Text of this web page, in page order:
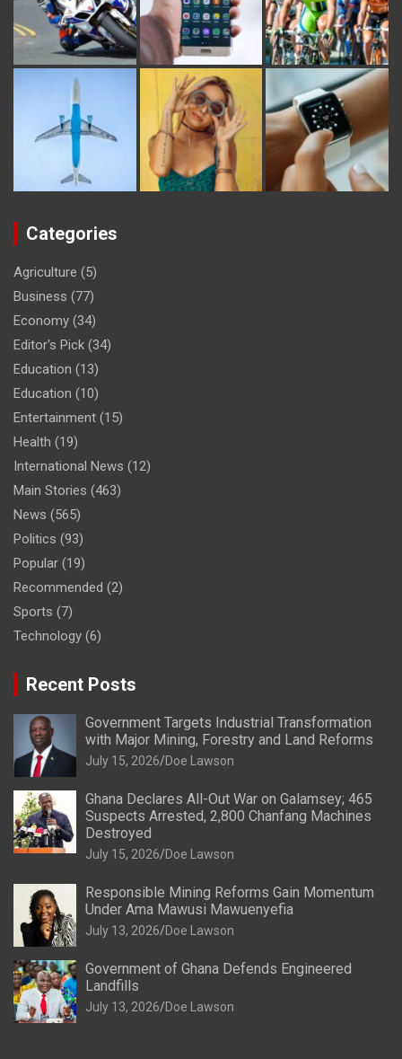
Categories
Agriculture (5)
Business (77)
Economy (34)
Editor's Pick (34)
Education (13)
Education (10)
Entertainment (15)
Health (19)
International News (12)
Main Stories (463)
News (565)
Politics (93)
Popular (19)
Recommended (2)
Sports (7)
Technology (6)
Recent Posts
Government Targets Industrial Transformation
with Major Mining, Forestry and Land Reforms
July 15, 2026 Doe Lawson
Ghana Declares All-Out War on Galamsey; 465
Suspects Arrested, 2,800 Chanfang Machines
Destroyed
July 15, 2026 Doe Lawson
Responsible Mining Reforms Gain Momentum
Under Ama Mawusi Mawuenyefia
July 13, 2026 Doe Lawson
Government of Ghana Defends Engineered
Landfills
July 13, 2026 Doe Lawson